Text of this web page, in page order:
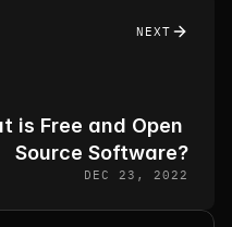
NEXT
is Free and Open
Source Software?
DEC 23, 2022